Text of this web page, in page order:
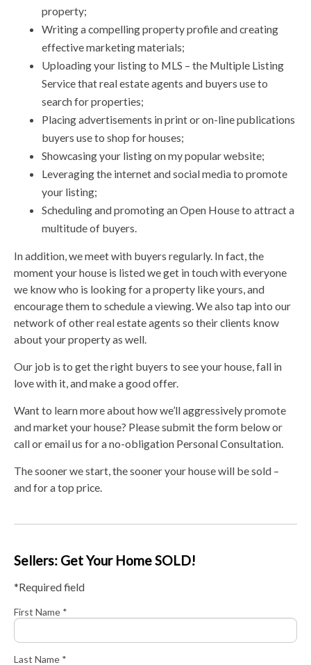
property;
Writing a compelling property profile and creating
effective marketing materials;
Uploading your listing to MLS – the Multiple Listing
Service that real estate agents and buyers use to
search for properties;
Placing advertisements in print or on-line publications
buyers use to shop for houses;
Showcasing your listing on my popular website;
Leveraging the internet and social media to promote
your listing;
Scheduling and promoting an Open House to attract a
multitude of buyers.
In addition, we meet with buyers regularly. In fact, the
moment your house is listed we get in touch with everyone
we know who is looking for a property like yours, and
encourage them to schedule a viewing. We also tap into our
network of other real estate agents so their clients know
about your property as well.
Our job is to get the right buyers to see your house, fall in
love with it, and make a good offer.
Want to learn more about how we’ll aggressively promote
and market your house? Please submit the form below or
call or email us for a no-obligation Personal Consultation.
The sooner we start, the sooner your house will be sold –
and for a top price.
Sellers: Get Your Home SOLD!
*Required field
First Name *
Last Name *